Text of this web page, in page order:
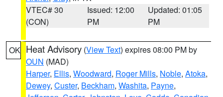
VTEC# 30
(CON)
Issued: 12:00
PM
Updated: 01:05
PM
OK Heat Advisory (View Text) expires 08:00 PM by
OUN (MAD)
Harper, Ellis, Woodward, Roger Mills, Noble, Atoka,
Dewey, Custer, Beckham, Washita, Payne,